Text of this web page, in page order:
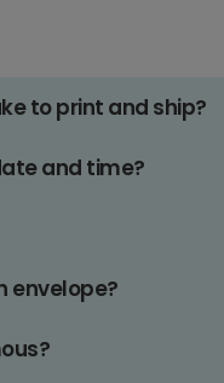
to print and ship?
and time?
envelope?